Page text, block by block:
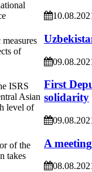
First
solidarity
A